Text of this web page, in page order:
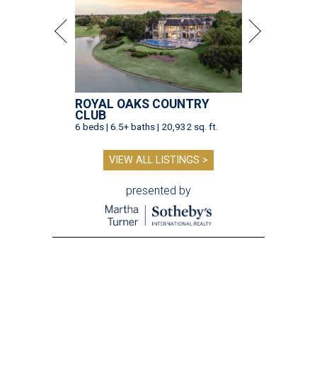
ROYAL OAKS COUNTRY
CLUB
6 beds | 6.5+ baths | 20,932 sq. ft.
VIEW ALL LISTINGS >
presented by